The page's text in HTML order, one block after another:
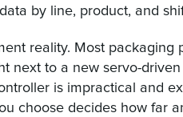
by line, product, and
reality. Most
next to a new servo-
is impractical and
choose decides how far